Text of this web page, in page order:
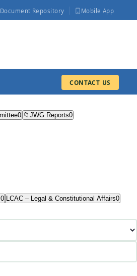
Document Repository Mobile App
CONTACT US
0 📁 JWG Reports0
0 LCAC – Legal & Constitutional Affairs0